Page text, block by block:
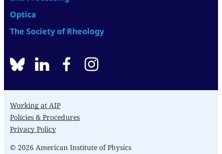
Optica
The Society of Rheology
BlueSkylinkedinfacebook
Working at AIP
Policies & Procedures
Privacy Policy
© 2026 American Institute of Physics